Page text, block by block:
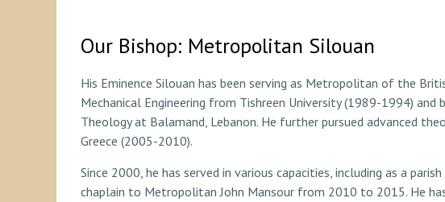
Our Bishop: Metropolitan Silouan
His Eminence Silouan has been serving as Metropolitan of the
Mechanical Engineering from Tishreen University (1989-1994)
Theology at Balamand, Lebanon. He further pursued advanced
Greece (2005-2010).
Since 2000, he has served in various capacities, including as a
chaplain to Metropolitan John Mansour from 2010 to 2015. He